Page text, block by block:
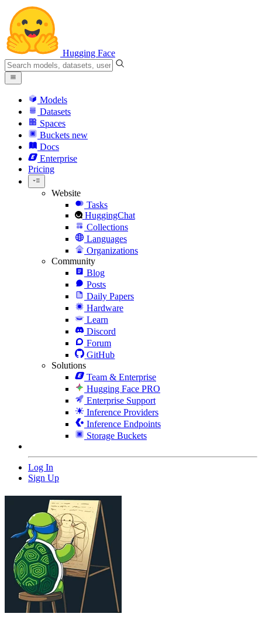
Hugging Face
Models
Datasets
Spaces
Buckets new
Docs
Enterprise
Pricing
Website
Tasks
HuggingChat
Collections
Languages
Organizations
Community
Blog
Posts
Daily Papers
Hardware
Learn
Discord
Forum
GitHub
Solutions
Team & Enterprise
Hugging Face PRO
Enterprise Support
Inference Providers
Inference Endpoints
Storage Buckets
Log In
Sign Up